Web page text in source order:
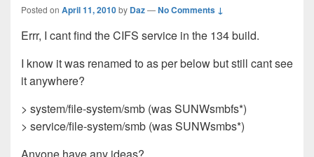
Posted on April 11, 2010by Daz—No Comments ↓
Errr, I cant find the CIFS service in the 134 build.
I know it was renamed to as per below but still cant see
it anywhere?
> system/file-system/smb (was SUNWsmbfs*)
> service/file-system/smb (was SUNWsmbs*)